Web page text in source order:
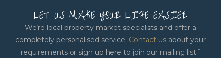
LET US MAKE YOUR LIFE EASIER
We’re local property market specialists and offer a
completely personalised service. Contact us about your
requirements or sign up here to join our mailing list.*